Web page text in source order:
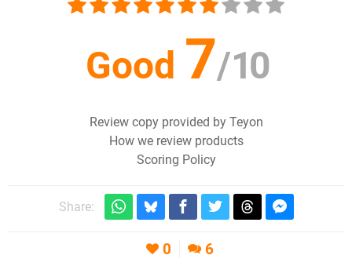
Good 7/10
Review copy provided by Teyon
How we review products
Scoring Policy
Share:
0 6